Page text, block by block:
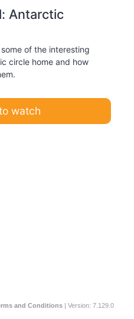
Antarctic
of the interesting
circle home and how
watch
and Conditions| Version: 7.129.0